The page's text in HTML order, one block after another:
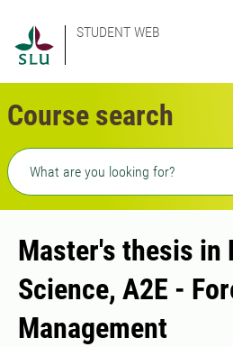
STUDENT WEB
Course search
Freetext search
Master's thesis in
Science, A2E -
Management